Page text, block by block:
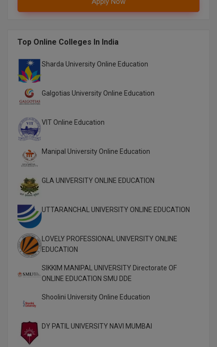
M.CH
M.E
M.F.Sc
M.J.M.C.
M.Lis
M.Optom
M.P.Ed
M.Pharma
M.Phil
M.Voc.
Top Online Colleges In India
Sharda University Online Education
Galgotias University Online Education
VIT Online Education
Manipal University Online Education
GLA UNIVERSITY ONLINE EDUCATION
UTTARANCHAL UNIVERSITY ONLINE EDUCATION
LOVELY PROFESSIONAL UNIVERSITY ONLINE
EDUCATION
SIKKIM MANIPAL UNIVERSITY Directorate OF
ONLINE EDUCATION SMU DDE
Shoolini University Online Education
DY PATIL UNIVERSITY NAVI MUMBAI